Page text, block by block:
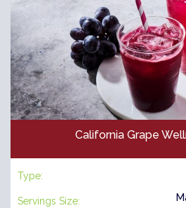
California Grape
Type:
Servings Size: